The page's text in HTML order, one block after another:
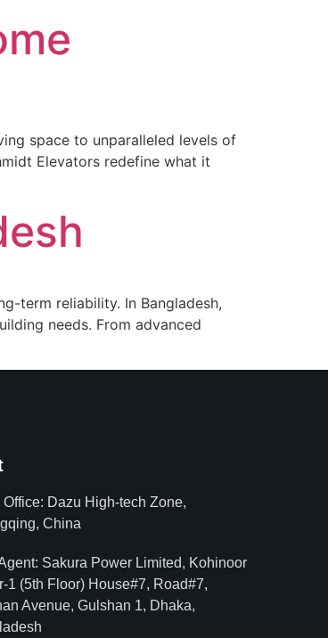
space to unparalleled levels of
Elevators redefine what it
term reliability. In Bangladesh,
needs. From advanced
Office: Dazu High-tech Zone,
China
Sakura Power Limited, Kohinoor
1 (5th Floor) House#7, Road#7,
Avenue, Gulshan 1, Dhaka,